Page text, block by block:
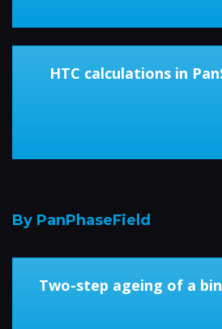
HTC calculations in
By PanPhaseField
Two-step ageing of a